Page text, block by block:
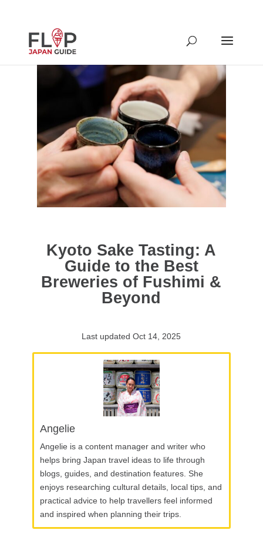
Kyoto Sake Tasting: A
Guide to the Best
Breweries of Fushimi &
Beyond
Last updated Oct 14, 2025
Angelie
Angelie is a content manager and writer who
helps bring Japan travel ideas to life through
blogs, guides, and destination features. She
enjoys researching cultural details, local tips, and
practical advice to help travellers feel informed
and inspired when planning their trips.